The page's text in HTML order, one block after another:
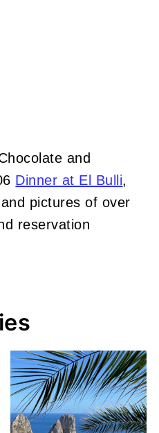
and
Dinner at El Bulli,
pictures of over
reservation